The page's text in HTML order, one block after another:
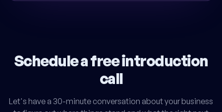
Schedule a free introduction
call
Let's have a 30-minute conversation about your business